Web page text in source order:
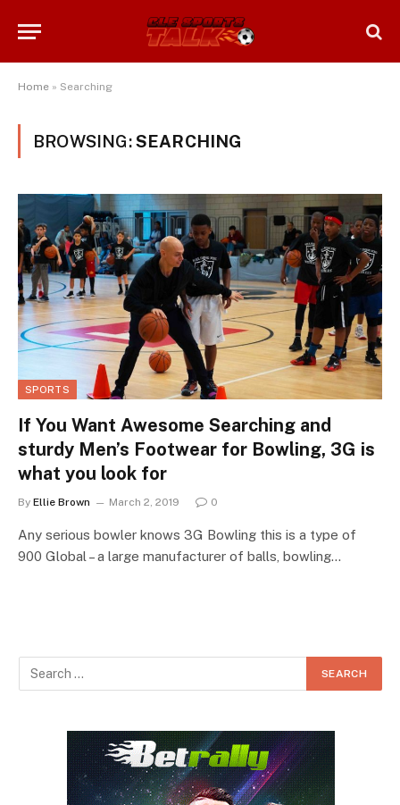
Home » Searching
BROWSING:SEARCHING
SPORTS
If You Want Awesome Searching and
sturdy Men’s Footwear for Bowling, 3G is
what you look for
By Ellie Brown March 2, 2019 0
Any serious bowler knows 3G Bowling this is a type of
900 Global – a large manufacturer of balls, bowling…